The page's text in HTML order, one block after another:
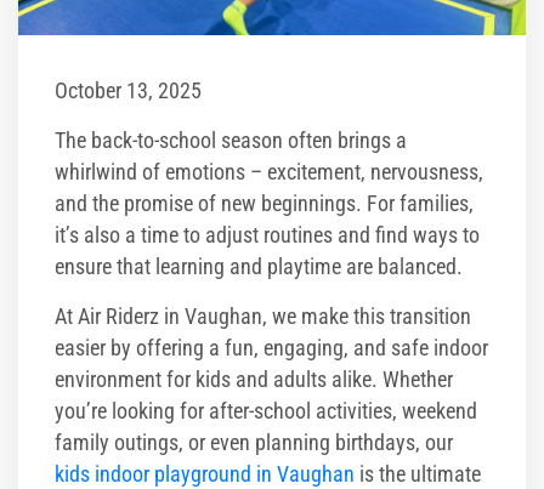
Corporate Events
Group/ Private Events
Promos
Hours & Pricing
Buy Gift Cards
Buy 30 day Pass
Gallery
Photos
October 13, 2025
The back-to-school season often brings a
whirlwind of emotions – excitement, nervousness,
and the promise of new beginnings. For families,
it’s also a time to adjust routines and find ways to
ensure that learning and playtime are balanced.
At Air Riderz in Vaughan, we make this transition
easier by offering a fun, engaging, and safe indoor
environment for kids and adults alike. Whether
you’re looking for after-school activities, weekend
family outings, or even planning birthdays, our
kids indoor playground in Vaughan is the ultimate